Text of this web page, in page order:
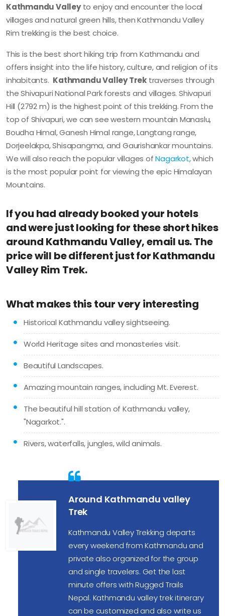
Kathmandu Valleyto enjoy and encounter the local
villages and natural green hills, then Kathmandu Valley
Rim trekking is the best choice.
This is the best short hiking trip from Kathmandu and
offers insight into the life history, culture, and religion of its
inhabitants. Kathmandu Valley Trek traverses through
the Shivapuri National Park forests and villages. Shivapuri
Hill (2792 m) is the highest point of this trekking. From the
top of Shivapuri, we can see western mountain Manaslu,
Boudha Himal, Ganesh Himal range, Langtang range,
Dorjeelakpa, Shisapangma, and Gaurishankar mountains.
We will also reach the popular villages ofNagarkot, which
is the most popular point for viewing the epic Himalayan
Mountains.
If you had already booked your hotels
and were just looking for these short hikes
around Kathmandu Valley, email us. The
price will be different just for Kathmandu
Valley Rim Trek.
What makes this tour very interesting
Historical Kathmandu valley sightseeing.
World Heritage sites and monasteries visit.
Beautiful Landscapes.
Amazing mountain ranges, including Mt. Everest.
The beautiful hill station of Kathmandu valley,
"Nagarkot.".
Rivers, waterfalls, jungles, wild animals.
Around Kathmandu valley
Trek
Kathmandu Valley Trekking departs
every weekend from Kathmandu and
private also organized for the group
and single travelers. Get the last
minute offers with Rugged Trails
Nepal. Kathmandu valley trek itinerary
can be customized and also write us